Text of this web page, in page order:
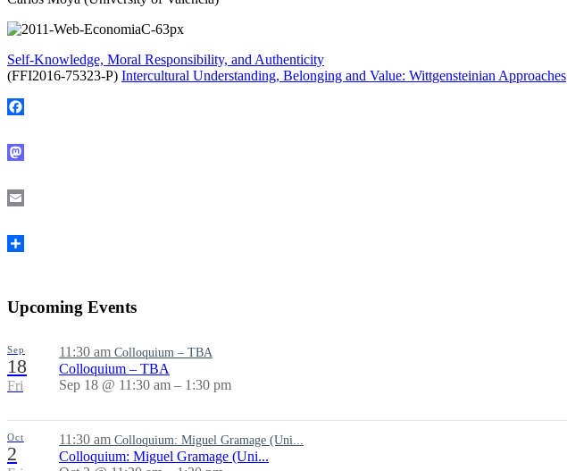
Self-Knowledge, Moral Responsibility, and Authenticity
(FFI2016-75323-P) Intercultural Understanding, Belonging and Value: Wittgensteinian Approaches
Upcoming Events
Sep
18
Fri
11:30 am Colloquium – TBA
Colloquium – TBA
Sep 18 @ 11:30 am – 1:30 pm
Oct
2
11:30 am Colloquium: Miguel Gramage (Uni...
Colloquium: Miguel Gramage (Uni...